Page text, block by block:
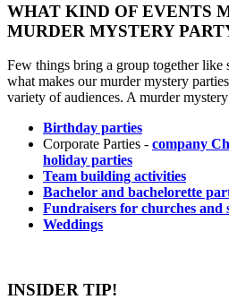
WHAT KIND OF EVENTS
MURDER MYSTERY
Few things bring a group together like
what makes our murder mystery
variety of audiences. A murder
Birthday parties
Corporate Parties - company
holiday parties
Team building activities
Bachelor and bachelorette
Fundraisers for churches and
Weddings
INSIDER TIP!